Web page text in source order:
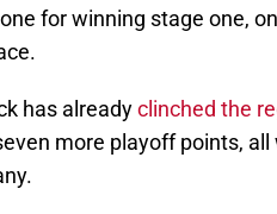
for winning stage one,
has alreadyclinched the
more playoff points, all